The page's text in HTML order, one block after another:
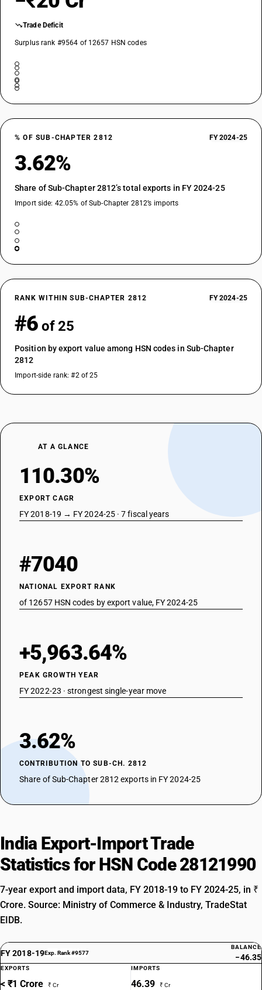
Trade Deficit
Surplus rank #9564 of 12657 HSN codes
% OF SUB-CHAPTER 2812 FY 2024-25
3.62%
Share of Sub-Chapter 2812’s total exports in FY 2024-25
Import side: 42.05% of Sub-Chapter 2812’s imports
RANK WITHIN SUB-CHAPTER 2812 FY 2024-25
#6 of 25
Position by export value among HSN codes in Sub-Chapter
2812
Import-side rank: #2 of 25
AT A GLANCE
110.30%
EXPORT CAGR
FY 2018-19 → FY 2024-25 · 7 fiscal years
#7040
NATIONAL EXPORT RANK
of 12657 HSN codes by export value, FY 2024-25
+5,963.64%
PEAK GROWTH YEAR
FY 2022-23 · strongest single-year move
3.62%
CONTRIBUTION TO SUB-CH. 2812
Share of Sub-Chapter 2812 exports in FY 2024-25
India Export-Import Trade
Statistics for HSN Code 28121990
7-year export and import data, FY 2018-19 to FY 2024-25, in ₹
Crore. Source: Ministry of Commerce & Industry, TradeStat
EIDB.
FY 2018-19Exp. Rank #9577
BALANCE
−46.35
EXPORTS
< ₹1 Crore ₹ Cr
IMPORTS
46.39 ₹ Cr